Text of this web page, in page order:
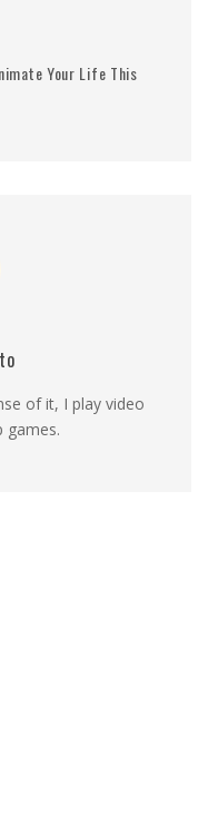
Your Life This
of it, I play video
games.